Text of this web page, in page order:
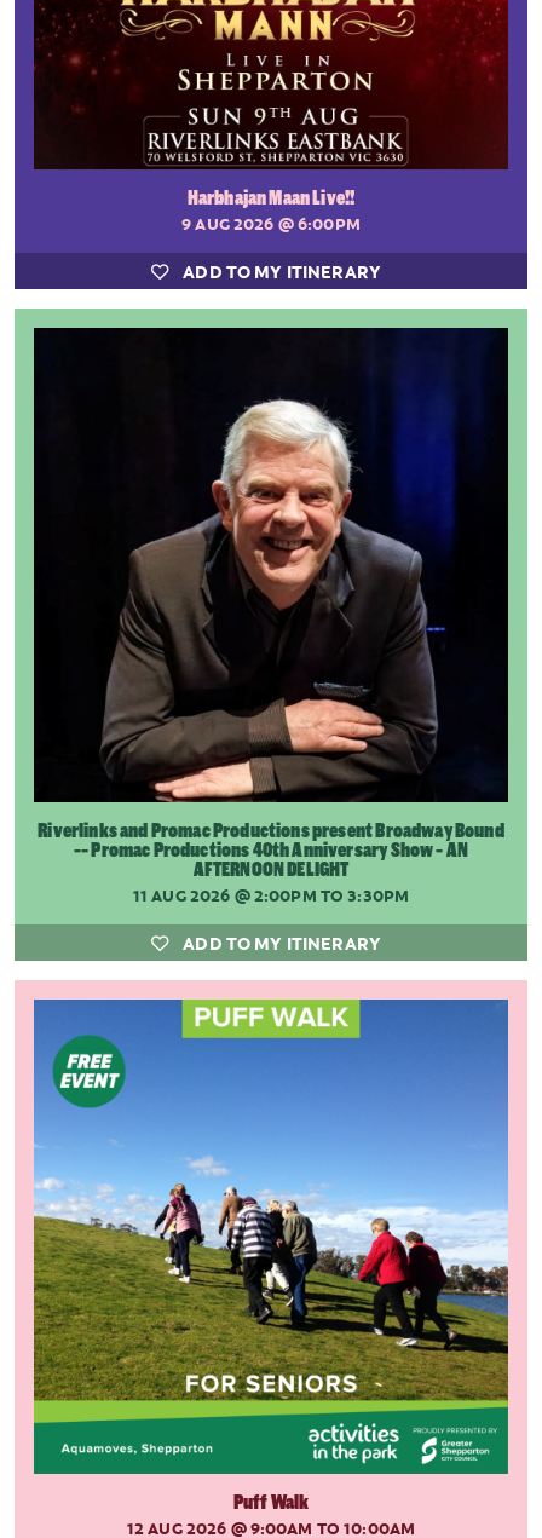
Harbhajan Maan Live!!
9 AUG 2026 @ 6:00PM
ADD TO MY ITINERARY
Riverlinks and Promac Productions present Broadway Bound
-- Promac Productions 40th Anniversary Show - AN
AFTERNOON DELIGHT
11 AUG 2026 @ 2:00PM TO 3:30PM
ADD TO MY ITINERARY
Puff Walk
12 AUG 2026 @ 9:00AM TO 10:00AM